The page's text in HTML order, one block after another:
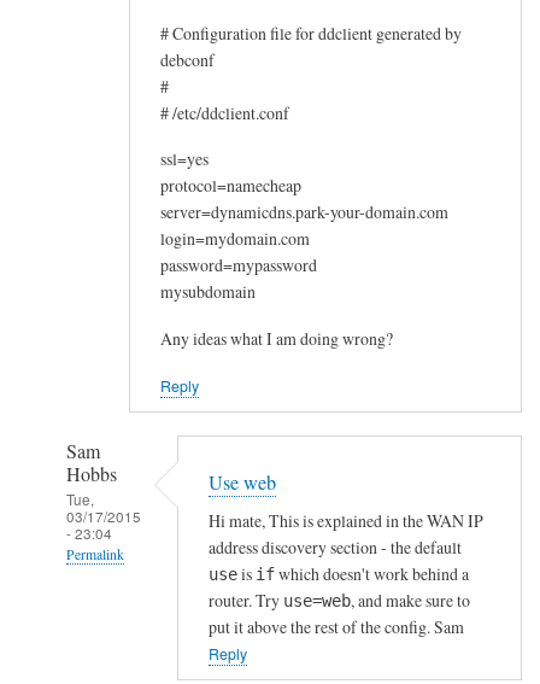
# Configuration file for ddclient generated by
debconf
#
# /etc/ddclient.conf
ssl=yes
protocol=namecheap
server=dynamicdns.park-your-domain.com
login=mydomain.com
password=mypassword
mysubdomain
Any ideas what I am doing wrong?
Reply
Sam
Hobbs
Tue,
03/17/2015
- 23:04
Permalink
Use web
Hi mate, This is explained in the WAN IP
address discovery section - the default
useis ifwhich doesn't work behind a
router. Try use=web, and make sure to
put it above the rest of the config. Sam
Reply